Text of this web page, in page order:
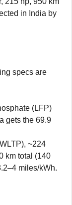
in India by
specs are
(LFP)
gets the 69.9
~224
km total (140
miles/kWh.